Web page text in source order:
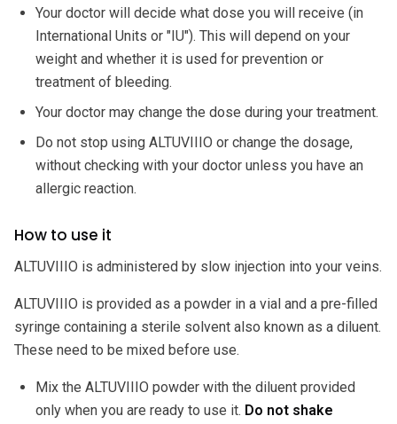
Your doctor will decide what dose you will receive (in
International Units or "IU"). This will depend on your
weight and whether it is used for prevention or
treatment of bleeding.
Your doctor may change the dose during your treatment.
Do not stop using ALTUVIIIO or change the dosage,
without checking with your doctor unless you have an
allergic reaction.
How to use it
ALTUVIIIO is administered by slow injection into your veins.
ALTUVIIIO is provided as a powder in a vial and a pre-filled
syringe containing a sterile solvent also known as a diluent.
These need to be mixed before use.
Mix the ALTUVIIIO powder with the diluent provided
only when you are ready to use it. Do not shake